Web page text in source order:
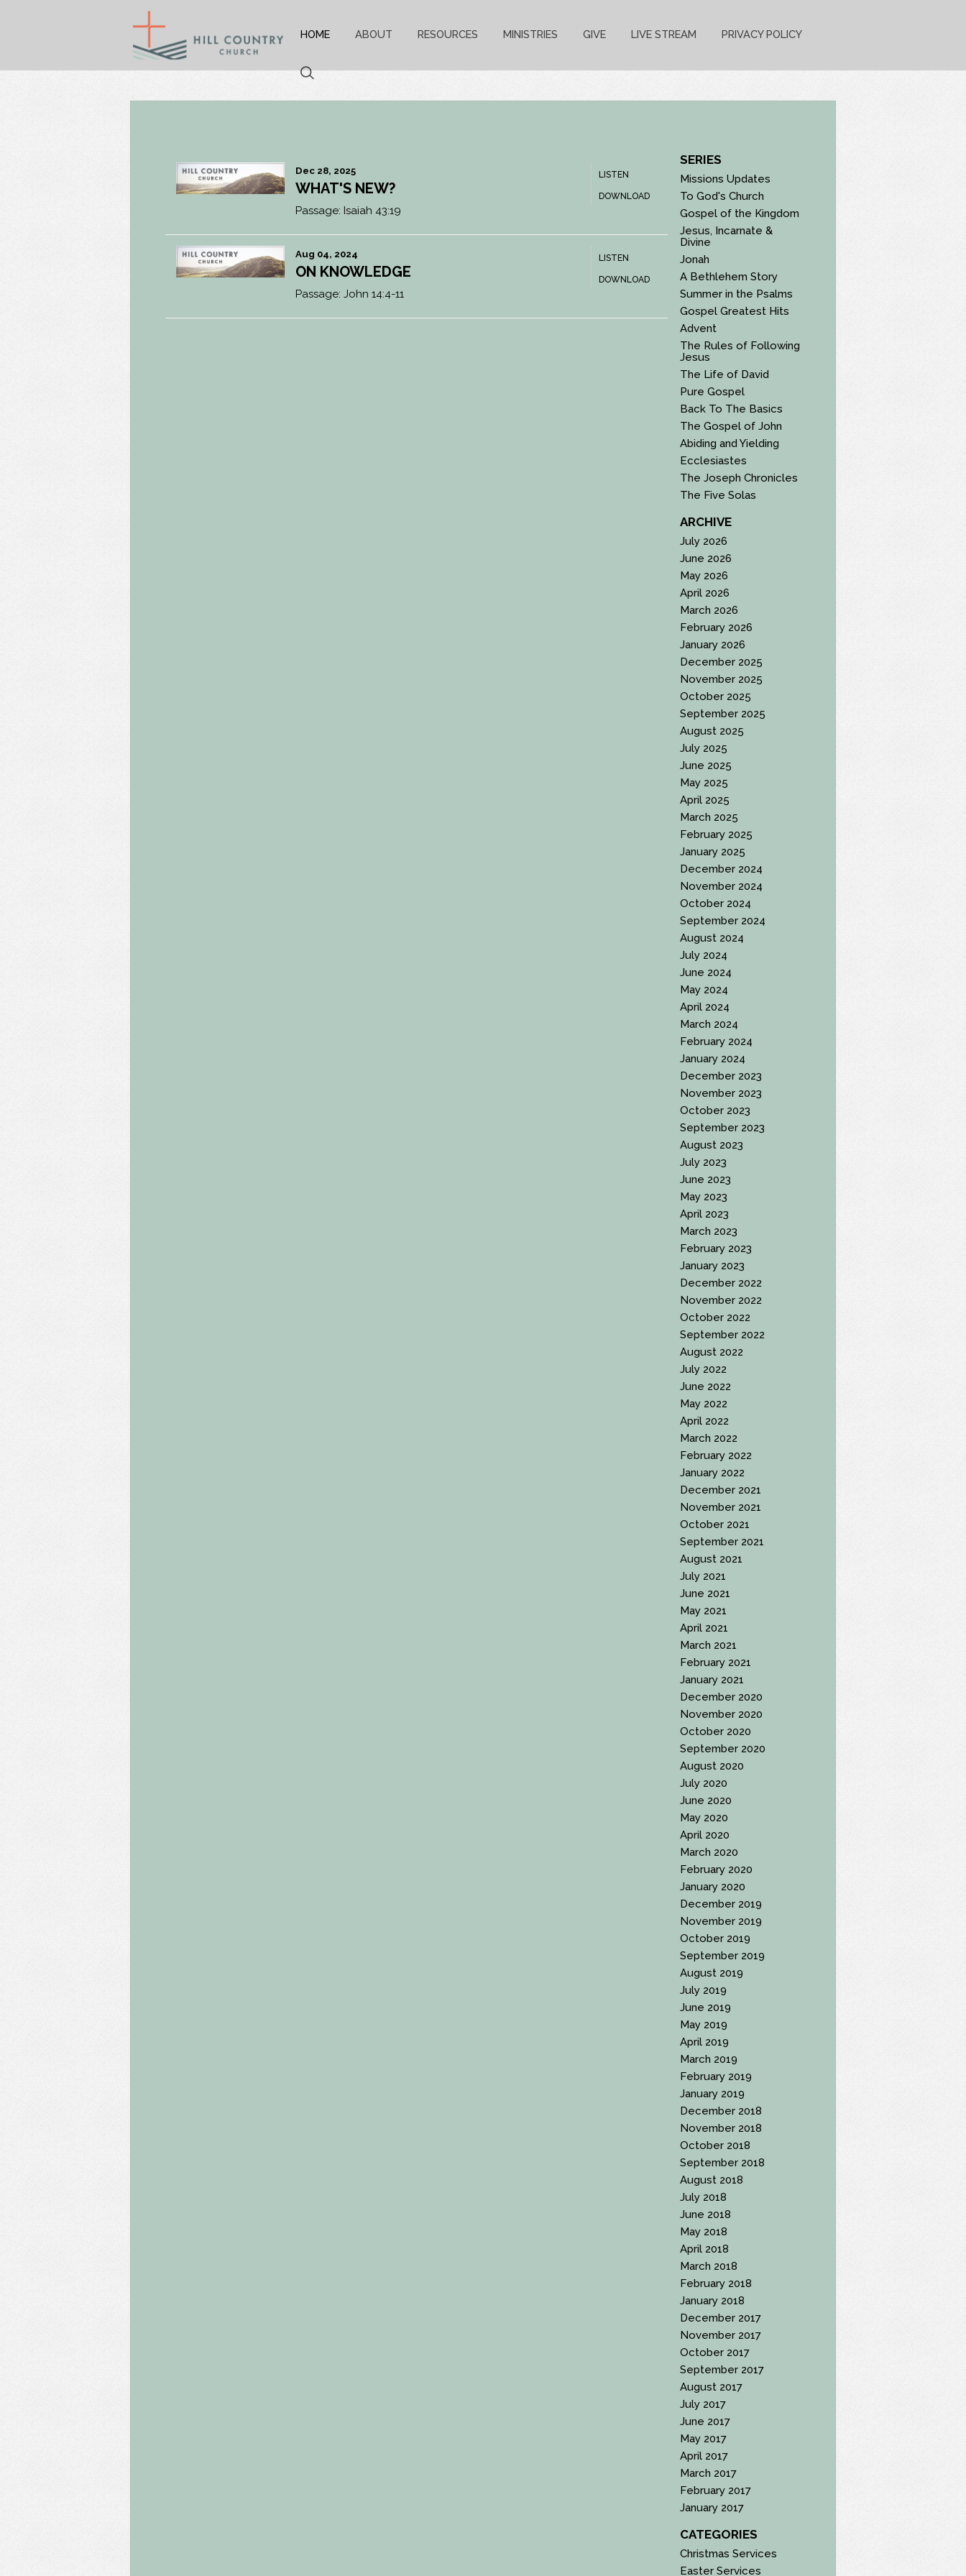
HOME ABOUT RESOURCES MINISTRIES GIVE LIVE STREAM PRIVACY POLICY
LISTEN
DOWNLOAD
Dec 28, 2025
WHAT'S NEW?
Passage: Isaiah 43:19
LISTEN
DOWNLOAD
Aug 04, 2024
ON KNOWLEDGE
Passage: John 14:4-11
SERIES
Missions Updates
To God's Church
Gospel of the Kingdom
Jesus, Incarnate &
Divine
Jonah
A Bethlehem Story
Summer in the Psalms
Gospel Greatest Hits
Advent
The Rules of Following
Jesus
The Life of David
Pure Gospel
Back To The Basics
The Gospel of John
Abiding and Yielding
Ecclesiastes
The Joseph Chronicles
The Five Solas
ARCHIVE
July 2026
June 2026
May 2026
April 2026
March 2026
February 2026
January 2026
December 2025
November 2025
October 2025
September 2025
August 2025
July 2025
June 2025
May 2025
April 2025
March 2025
February 2025
January 2025
December 2024
November 2024
October 2024
September 2024
August 2024
July 2024
June 2024
May 2024
April 2024
March 2024
February 2024
January 2024
December 2023
November 2023
October 2023
September 2023
August 2023
July 2023
June 2023
May 2023
April 2023
March 2023
February 2023
January 2023
December 2022
November 2022
October 2022
September 2022
August 2022
July 2022
June 2022
May 2022
April 2022
March 2022
February 2022
January 2022
December 2021
November 2021
October 2021
September 2021
August 2021
July 2021
June 2021
May 2021
April 2021
March 2021
February 2021
January 2021
December 2020
November 2020
October 2020
September 2020
August 2020
July 2020
June 2020
May 2020
April 2020
March 2020
February 2020
January 2020
December 2019
November 2019
October 2019
September 2019
August 2019
July 2019
June 2019
May 2019
April 2019
March 2019
February 2019
January 2019
December 2018
November 2018
October 2018
September 2018
August 2018
July 2018
June 2018
May 2018
April 2018
March 2018
February 2018
January 2018
December 2017
November 2017
October 2017
September 2017
August 2017
July 2017
June 2017
May 2017
April 2017
March 2017
February 2017
January 2017
CATEGORIES
Christmas Services
Easter Services